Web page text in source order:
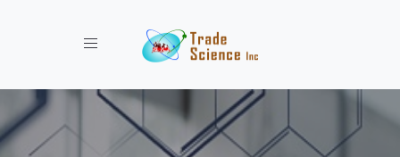
Toggle navigation